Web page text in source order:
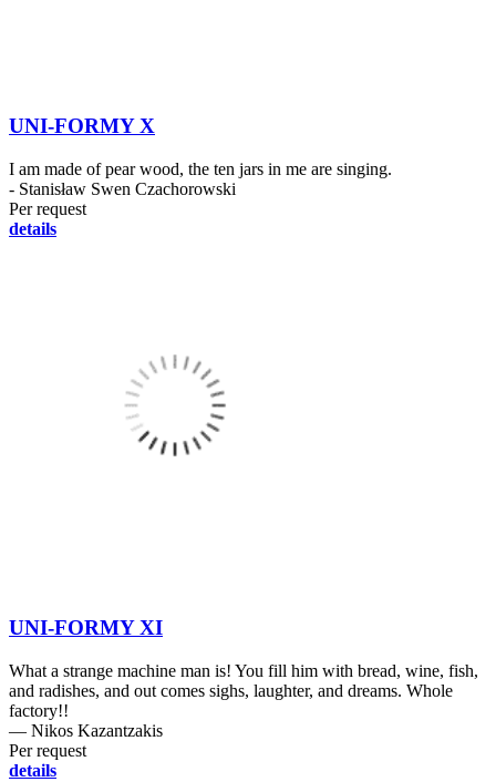
UNI-FORMY X
I am made of pear wood, the ten jars in me are singing.
- Stanisław Swen Czachorowski
Per request
details
UNI-FORMY XI
What a strange machine man is! You fill him with bread, wine, fish,
and radishes, and out comes sighs, laughter, and dreams. Whole
factory!!
― Nikos Kazantzakis
Per request
details